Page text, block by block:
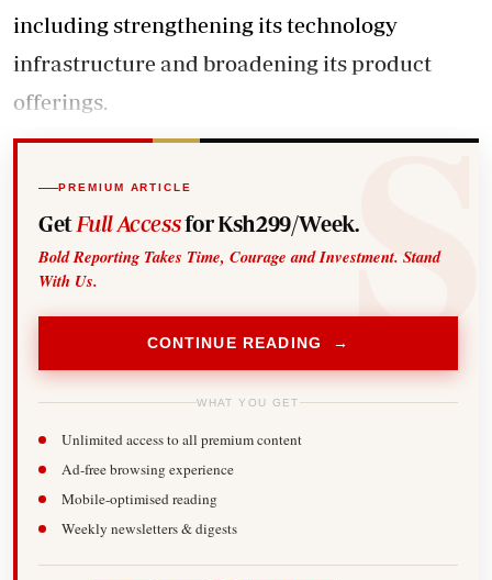
including strengthening its technology
infrastructure and broadening its product
offerings.
PREMIUM ARTICLE
Get Full Accessfor Ksh299/Week.
Bold Reporting Takes Time, Courage and Investment. Stand
With Us.
CONTINUE READING →
WHAT YOU GET
Unlimited access to all premium content
Ad-free browsing experience
Mobile-optimised reading
Weekly newsletters & digests